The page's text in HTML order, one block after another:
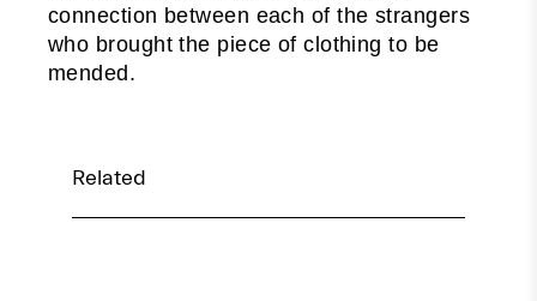
connection between each of the strangers
who brought the piece of clothing to be
mended.
Related